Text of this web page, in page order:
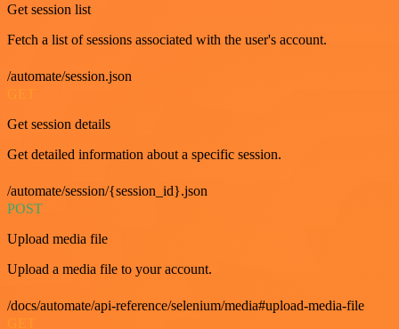
Get session list
Fetch a list of sessions associated with the user's account.
/automate/session.json
Get session details
Get detailed information about a specific session.
/automate/session/{session_id}.json
POST
Upload media file
Upload a media file to your account.
/docs/automate/api-reference/selenium/media#upload-media-file